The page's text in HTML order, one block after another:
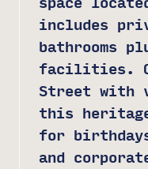
includes
bathrooms
facilities.
Street with
this
for
and